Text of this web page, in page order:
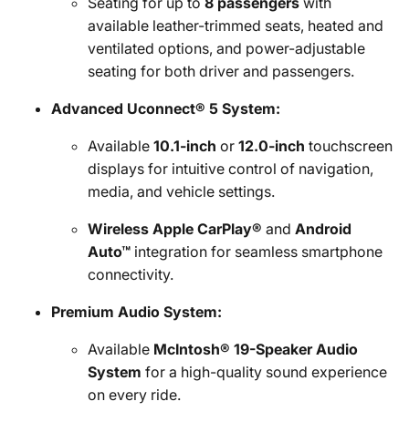
available leather-trimmed seats, heated and
ventilated options, and power-adjustable
seating for both driver and passengers.
Advanced Uconnect® 5 System:
Available 10.1-inch or 12.0-inch touchscreen
displays for intuitive control of navigation,
media, and vehicle settings.
Wireless Apple CarPlay® and Android
Auto™ integration for seamless smartphone
connectivity.
Premium Audio System:
Available McIntosh® 19-Speaker Audio
System for a high-quality sound experience
on every ride.